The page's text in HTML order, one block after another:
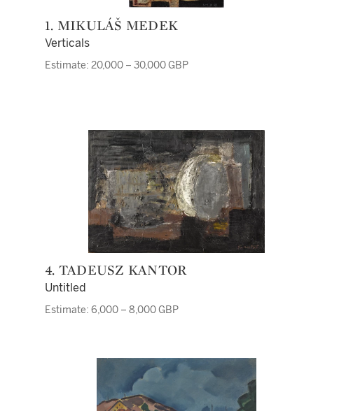
1. MIKULÁŠ MEDEK
Verticals
Estimate: 20,000 – 30,000 GBP
4. TADEUSZ KANTOR
Untitled
Estimate: 6,000 – 8,000 GBP